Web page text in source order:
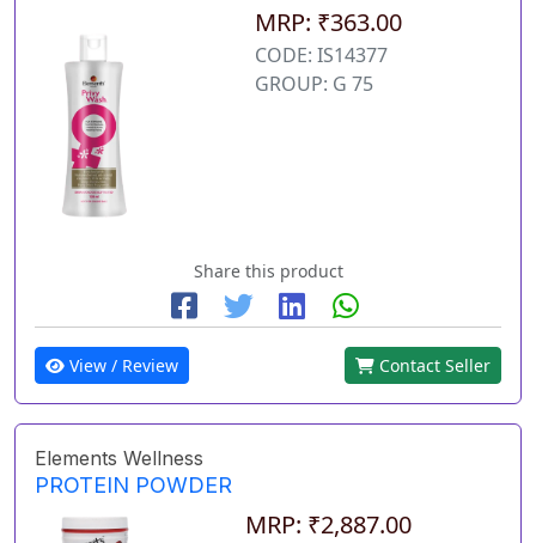
MRP: ₹363.00
CODE: IS14377
GROUP: G 75
Share this product
View / Review Contact Seller
Elements Wellness
PROTEIN POWDER
MRP: ₹2,887.00